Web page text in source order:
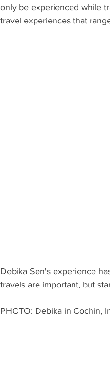
INDIA ENGLAND
only be experienced while
travel experiences that
Debika Sen's experience
travels are important, but
PHOTO: Debika in Cochin,